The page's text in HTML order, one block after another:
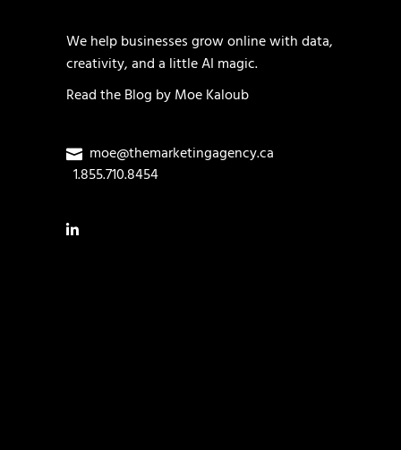
We help businesses grow online with data,
creativity, and a little AI magic.
Read theBlog byMoe Kaloub
moe@themarketingagency.ca
1.855.710.8454